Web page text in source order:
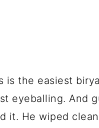
is the easiest
eyeballing. And
it. He wiped